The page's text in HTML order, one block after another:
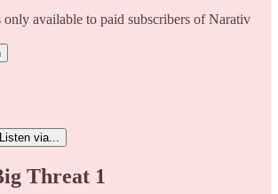
available to paid subscribers of Narativ
Listen via...
Threat 1